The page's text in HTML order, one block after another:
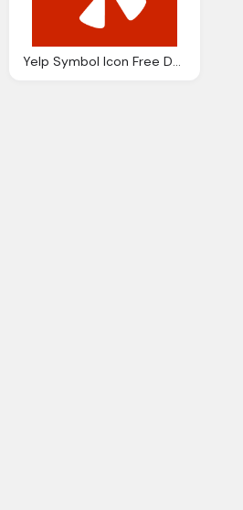
Yelp Symbol Icon Free Download